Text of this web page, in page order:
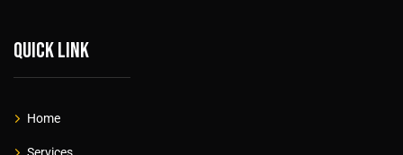
Quick link
Home
Services